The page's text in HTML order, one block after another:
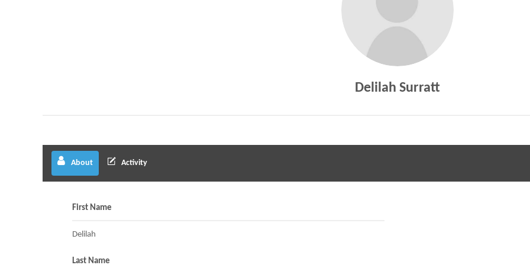
Delilah Surratt
About Activity
First Name
Delilah
Last Name